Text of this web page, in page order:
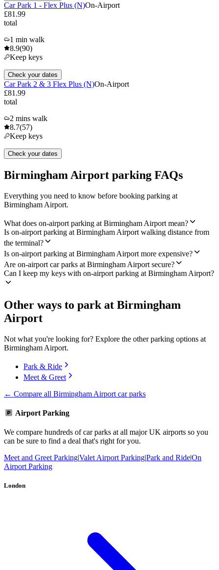
Car Park 1 - Flex Plus (N)On-Airport
£81.99
total
1 min walk
8.9(90)
Keep keys
Check your dates
Car Park 2 & 3 Flex Plus (N)On-Airport
£81.99
total
2 mins walk
8.7(57)
Keep keys
Check your dates
Birmingham Airport parking FAQs
Everything you need to know before booking parking at
Birmingham Airport.
What does on-airport parking at Birmingham Airport mean?
Is on-airport parking at Birmingham Airport walking distance from
the terminal?
Is on-airport parking at Birmingham Airport more expensive?
Are on-airport car parks at Birmingham Airport secure?
Can I keep my keys with on-airport parking at Birmingham Airport?
Other ways to park at Birmingham
Airport
Not what you're looking for? Explore the other parking options at
Birmingham Airport.
Park & Ride
Meet & Greet
← Compare all Birmingham Airport car parks
Airport Parking
We compare hundreds of car parks at all major UK airports so you
can be sure to find a deal that's right for you.
Meet and Greet Parking|Valet Airport Parking|Park and Ride|On
Airport Parking
London